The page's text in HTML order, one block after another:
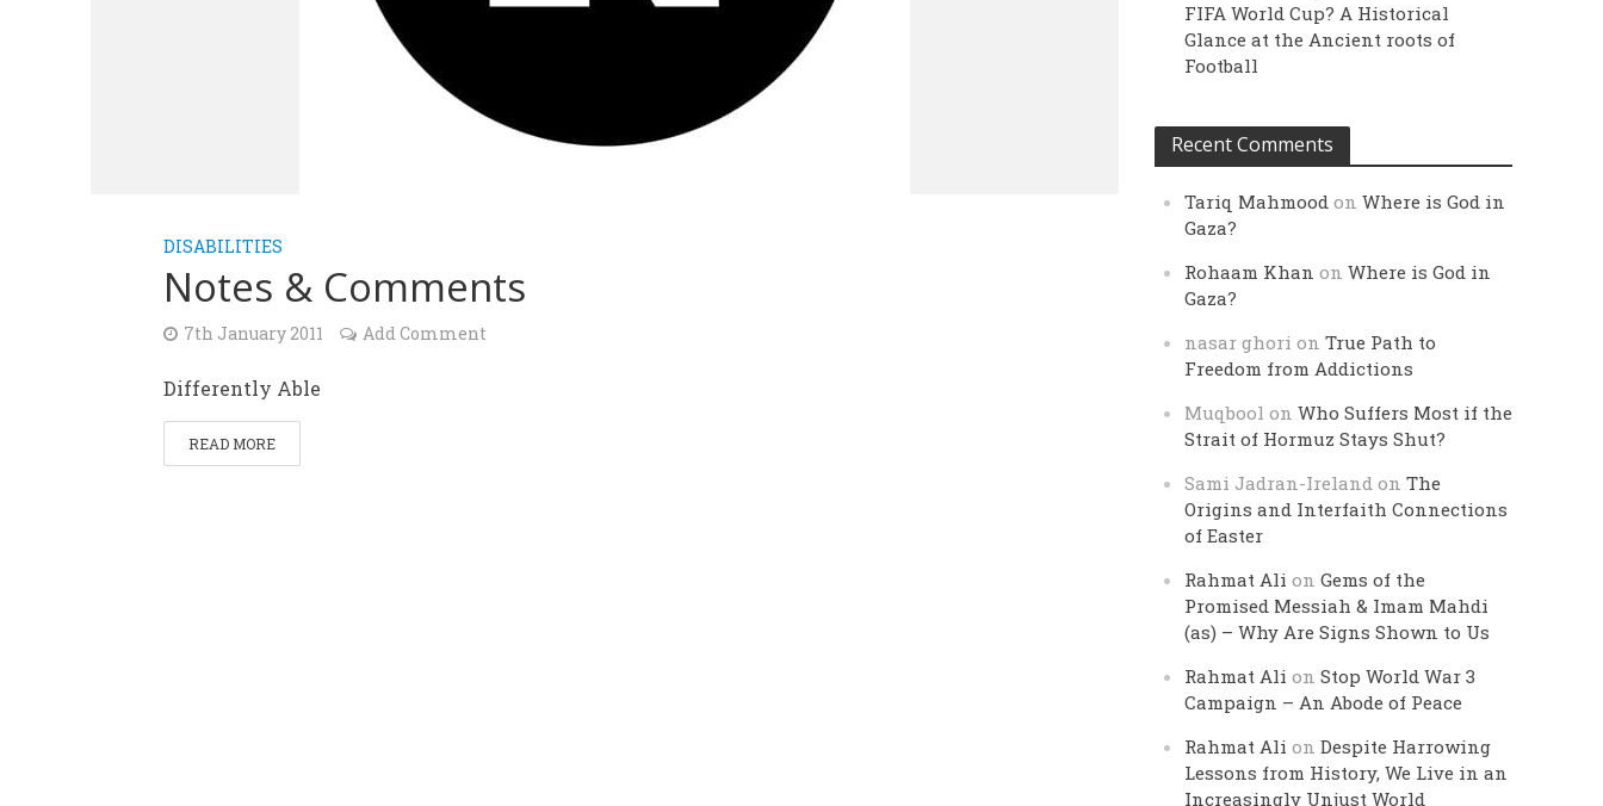
DISABILITIES
Notes & Comments
7th January 2011 Add Comment
Differently Able
READ MORE
FIFA World Cup? A Historical
Glance at the Ancient roots of
Football
Recent Comments
Tariq Mahmood onWhere is God in
Gaza?
Rohaam Khan onWhere is God in
Gaza?
nasar ghori onTrue Path to
Freedom from Addictions
Muqbool onWho Suffers Most if the
Strait of Hormuz Stays Shut?
Sami Jadran-Ireland onThe
Origins and Interfaith Connections
of Easter
Rahmat Ali onGems of the
Promised Messiah & Imam Mahdi
(as) – Why Are Signs Shown to Us
Rahmat Ali onStop World War 3
Campaign – An Abode of Peace
Rahmat Ali onDespite Harrowing
Lessons from History, We Live in an
Increasingly Unjust World